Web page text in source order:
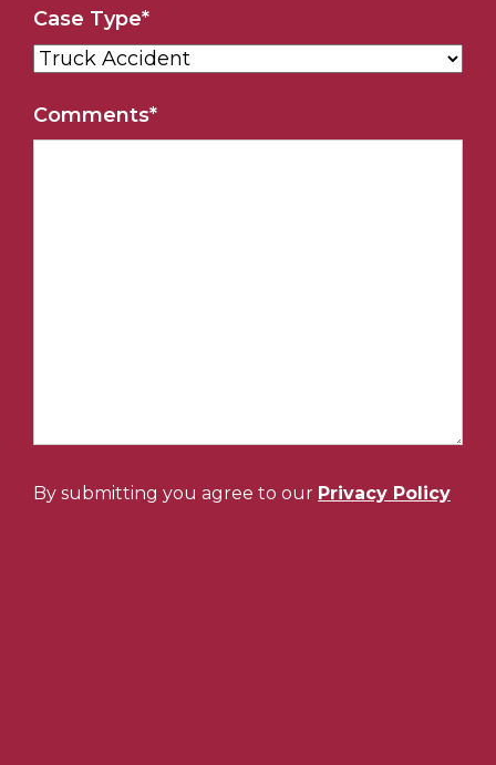
Case Type*
Comments*
By submitting you agree to our Privacy Policy